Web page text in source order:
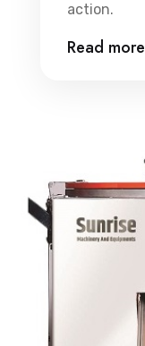
action.
Read more